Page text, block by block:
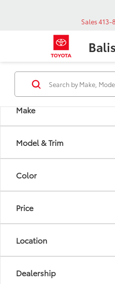
Sales413-
Make
Model & Trim
Color
Price
Location
Dealership